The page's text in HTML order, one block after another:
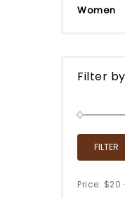
Women
Filter
FILTER
Price: $20